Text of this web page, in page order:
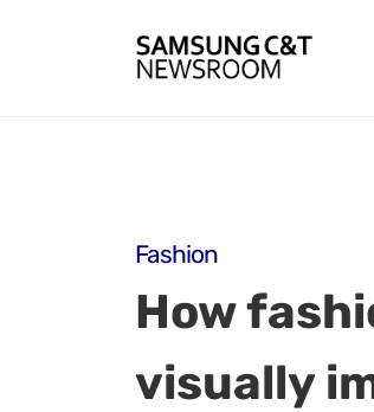
Fashion
How
visually